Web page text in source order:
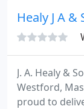
Healy J A &
J. A. Healy &
Westford,
proud to